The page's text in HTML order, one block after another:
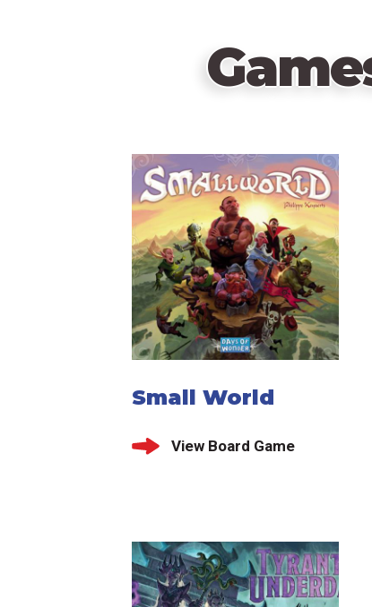
Small World
View Board Game